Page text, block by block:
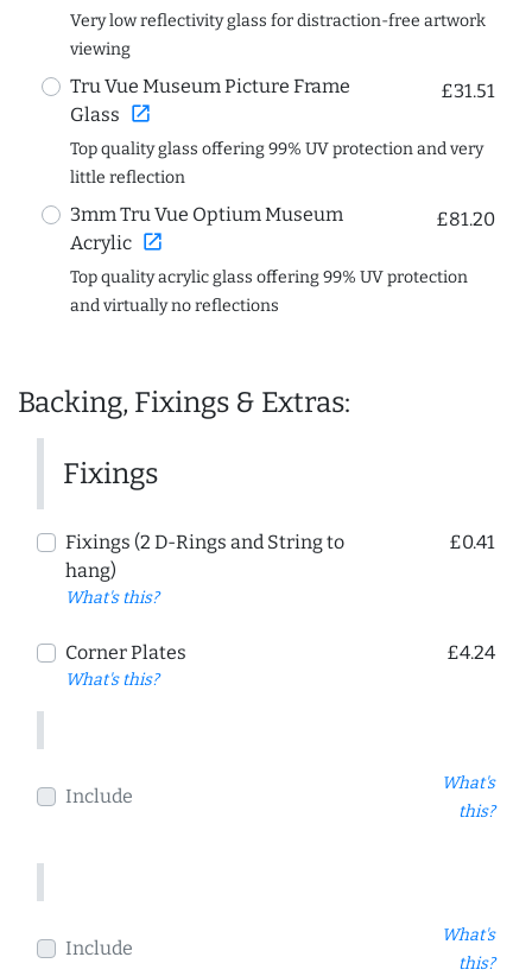
Very low reflectivity glass for distraction-free artwork
viewing
Tru Vue Museum Picture Frame
Glass open_in_new
£31.51
Top quality glass offering 99% UV protection and very
little reflection
3mm Tru Vue Optium Museum
Acrylic open_in_new
£81.20
Top quality acrylic glass offering 99% UV protection
and virtually no reflections
Backing, Fixings & Extras:
Fixings
Fixings (2 D-Rings and String to
hang)
What's this?
£0.41
Corner Plates
What's this?
£4.24
Include
What's
this?
Include
What's
this?